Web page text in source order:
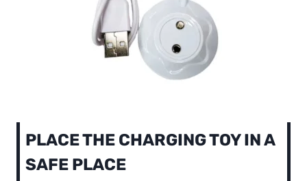
PLACE THE CHARGING TOY IN A
SAFE PLACE